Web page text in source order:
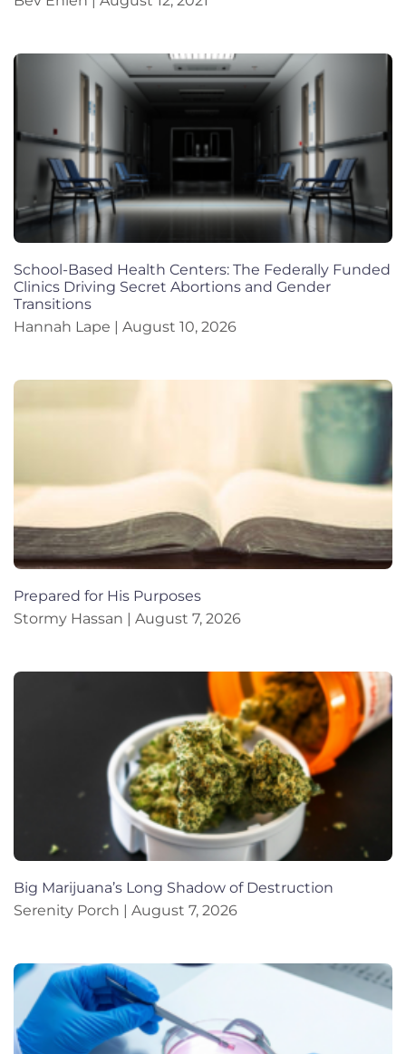
School-Based Health Centers: The Federally Funded
Clinics Driving Secret Abortions and Gender
Transitions
Hannah Lape
August 10, 2026
Prepared for His Purposes
Stormy Hassan
August 7, 2026
Big Marijuana’s Long Shadow of Destruction
Serenity Porch
August 7, 2026